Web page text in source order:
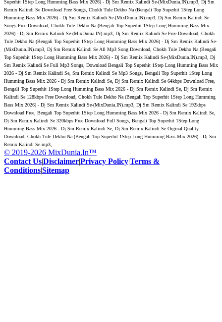
Superhit 1Step Long Humming Bass Mix 2026) - Dj Sm Remix Kalindi Se-(MixDunia.IN).mp3, Dj Sm
Remix Kalindi Se Download Free Songs, Chokh Tule Dekho Na (Bengali Top Superhit 1Step Long
Humming Bass Mix 2026) - Dj Sm Remix Kalindi Se-(MixDunia.IN).mp3, Dj Sm Remix Kalindi Se
Songs Free Download, Chokh Tule Dekho Na (Bengali Top Superhit 1Step Long Humming Bass Mix
2026) - Dj Sm Remix Kalindi Se-(MixDunia.IN).mp3, Dj Sm Remix Kalindi Se Free Download, Chokh
Tule Dekho Na (Bengali Top Superhit 1Step Long Humming Bass Mix 2026) - Dj Sm Remix Kalindi Se-
(MixDunia.IN).mp3, Dj Sm Remix Kalindi Se All Mp3 Song Download, Chokh Tule Dekho Na (Bengali
Top Superhit 1Step Long Humming Bass Mix 2026) - Dj Sm Remix Kalindi Se-(MixDunia.IN).mp3, Dj
Sm Remix Kalindi Se Full Mp3 Songs, Download Bengali Top Superhit 1Step Long Humming Bass Mix
2026 - Dj Sm Remix Kalindi Se, Sm Remix Kalindi Se Mp3 Songs, Bengali Top Superhit 1Step Long
Humming Bass Mix 2026 - Dj Sm Remix Kalindi Se, Dj Sm Remix Kalindi Se 64kbps Download Free,
Bengali Top Superhit 1Step Long Humming Bass Mix 2026 - Dj Sm Remix Kalindi Se, Dj Sm Remix
Kalindi Se 128kbps Free Download, Chokh Tule Dekho Na (Bengali Top Superhit 1Step Long Humming
Bass Mix 2026) - Dj Sm Remix Kalindi Se-(MixDunia.IN).mp3, Dj Sm Remix Kalindi Se 192kbps
Download Free, Bengali Top Superhit 1Step Long Humming Bass Mix 2026 - Dj Sm Remix Kalindi Se,
Dj Sm Remix Kalindi Se 320kbps Free Download Full Songs, Bengali Top Superhit 1Step Long
Humming Bass Mix 2026 - Dj Sm Remix Kalindi Se, Dj Sm Remix Kalindi Se Orginal Quality
Download, Chokh Tule Dekho Na (Bengali Top Superhit 1Step Long Humming Bass Mix 2026) - Dj Sm
Remix Kalindi Se.mp3,
© 2019-2026 MixDunia.In™
Contact Us|Disclaimer|Privacy Policy|Terms &
Conditions|Sitemap